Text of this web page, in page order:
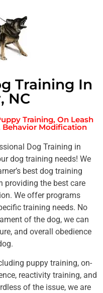
Training In
NC
Training, On Leash
Behavior Modification
Dog Training in
dog training needs! We
best dog training
providing the best care
We offer programs
training needs. No
of the dog, we can
and overall obedience
puppy training, on-
reactivity training, and
of the issue, we are